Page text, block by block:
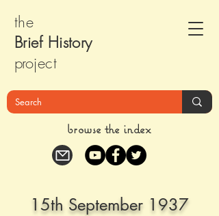
the
Brief History
project
browse the index
15th September 1937